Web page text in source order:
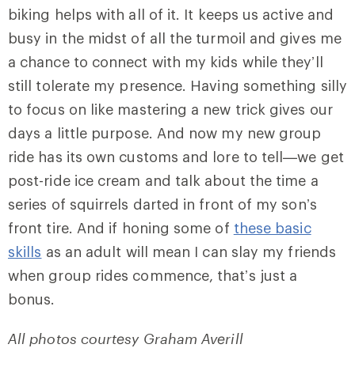
biking helps with all of it. It keeps us active and
busy in the midst of all the turmoil and gives me
a chance to connect with my kids while they’ll
still tolerate my presence. Having something silly
to focus on like mastering a new trick gives our
days a little purpose. And now my new group
ride has its own customs and lore to tell—we get
post-ride ice cream and talk about the time a
series of squirrels darted in front of my son’s
front tire. And if honing some of these basic
skills as an adult will mean I can slay my friends
when group rides commence, that’s just a
bonus.
All photos courtesy Graham Averill